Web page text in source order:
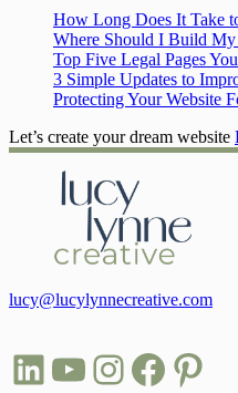
How Long Does It Take
Where Should I Build
Top Five Legal Pages
3 Simple Updates to
Protecting Your Website
Let’s create your dream website
lucy@lucylynnecreative.com
LinkedIn
YouTube
Instagram